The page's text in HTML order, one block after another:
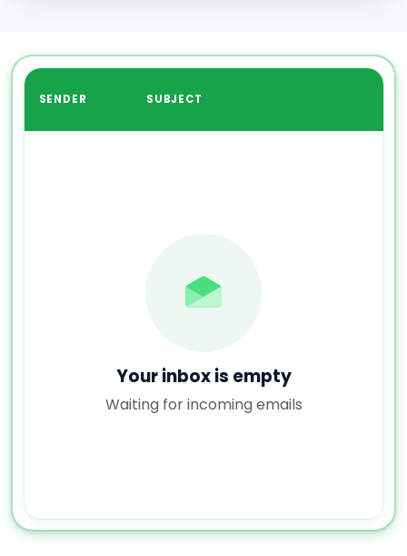
SENDER SUBJECT
Your inbox is empty
Waiting for incoming emails